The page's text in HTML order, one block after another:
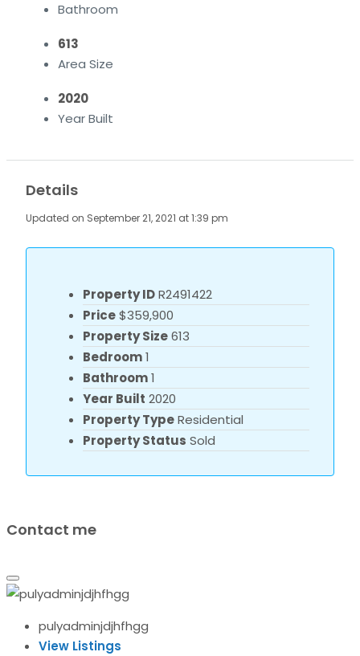
Bathroom
613
Area Size
2020
Year Built
Details
Updated on September 21, 2021 at 1:39 pm
Property IDR2491422
Price$359,900
Property Size613
Bedroom1
Bathroom1
Year Built 2020
Property TypeResidential
Property Status Sold
Contact me
pulyadminjdjhfhgg
View Listings